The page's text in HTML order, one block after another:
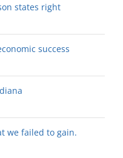
states right
success
we failed to gain.